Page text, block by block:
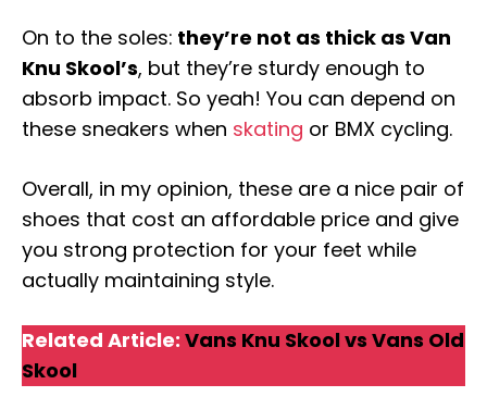
On to the soles: they’re not as thick as Van
Knu Skool’s, but they’re sturdy enough to
absorb impact. So yeah! You can depend on
these sneakers when skating or BMX cycling.
Overall, in my opinion, these are a nice pair of
shoes that cost an affordable price and give
you strong protection for your feet while
actually maintaining style.
Related Article: Vans Knu Skool vs Vans Old
Skool